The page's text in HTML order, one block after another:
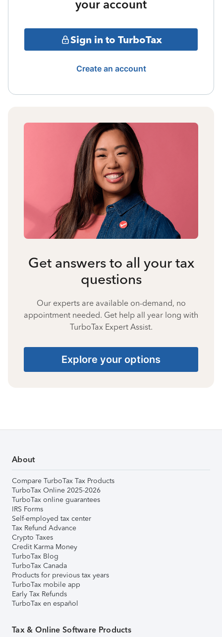
your account
Sign in to TurboTax
Create an account
Get answers to all your tax
questions
Our experts are available on-demand, no
appointment needed. Get help all year long with
TurboTax Expert Assist.
Explore your options
About
Compare TurboTax Tax Products
TurboTax Online 2025-2026
TurboTax online guarantees
IRS Forms
Self-employed tax center
Tax Refund Advance
Crypto Taxes
Credit Karma Money
TurboTax Blog
TurboTax Canada
Products for previous tax years
TurboTax mobile app
Early Tax Refunds
TurboTax en español
Tax & Online Software Products